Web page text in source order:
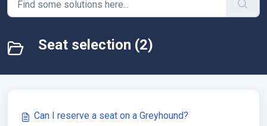
Seat selection (2)
Can I reserve a seat on a Greyhound?